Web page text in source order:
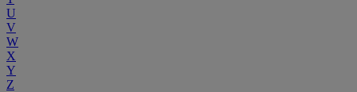
U
V
W
X
Y
Z